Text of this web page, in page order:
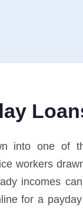
into one of
workers
incomes
for a